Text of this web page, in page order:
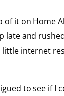
of it on Home
late and
internet
to see if I